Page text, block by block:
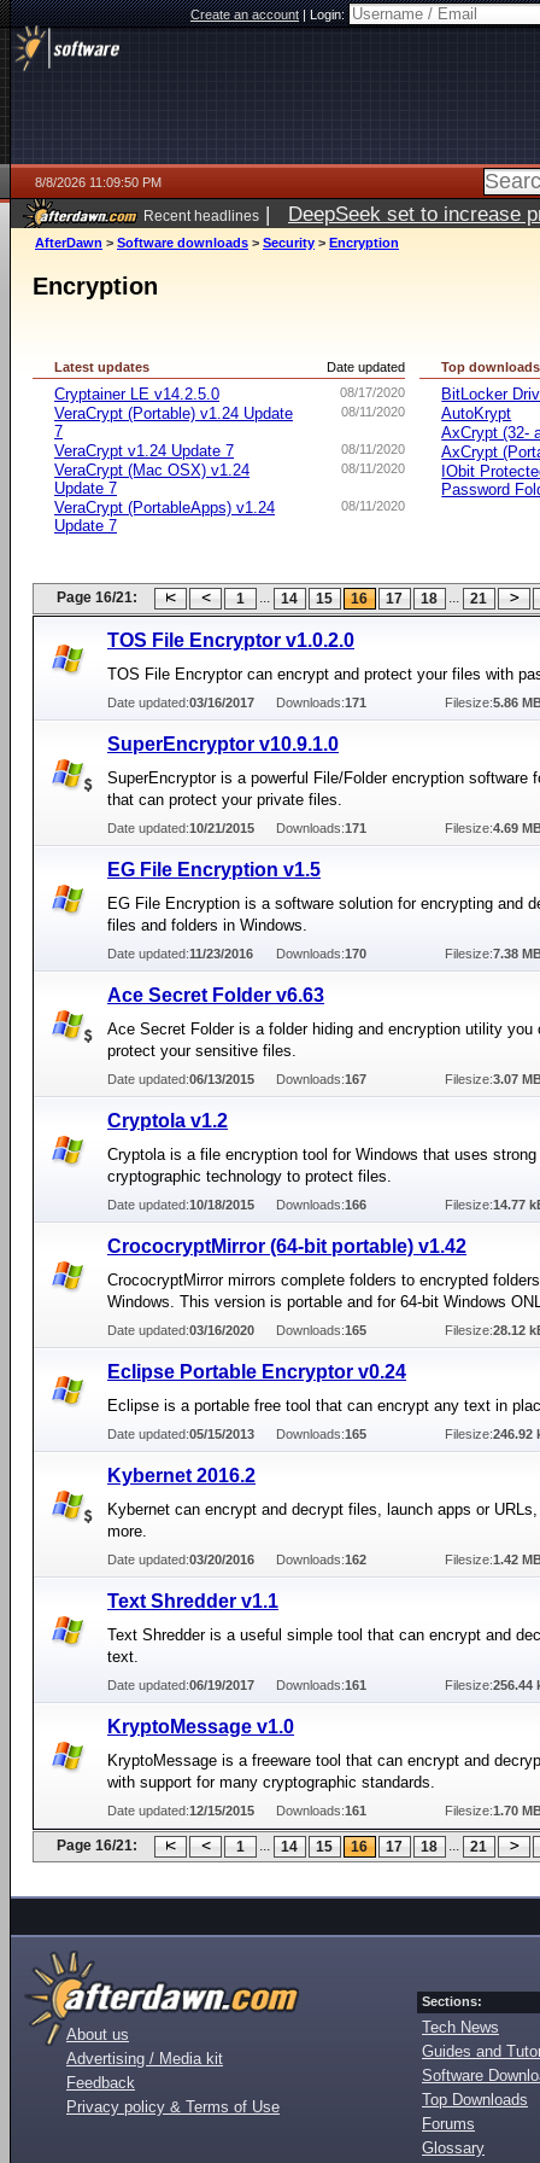
Create an account|Login:
8/8/2026 11:09:50 PM
Recent headlines | DeepSeek set to increase
AfterDawn > Software downloads > Security > Encryption
Encryption
Date updated
Latest updates
08/17/2020
Cryptainer LE v14.2.5.0
08/11/2020
VeraCrypt (Portable) v1.24 Update
7
08/11/2020
VeraCrypt v1.24 Update 7
08/11/2020
VeraCrypt (Mac OSX) v1.24
Update 7
08/11/2020
VeraCrypt (PortableApps) v1.24
Update 7
Top downloads
BitLocker
AutoKrypt
AxCrypt (32-
AxCrypt
IObit
Password
Page 16/21: 1 ... 14 15 16 17 18 ... 21
TOS File Encryptor v1.0.2.0
TOS File Encryptor can encrypt and protect your files with
Date updated:03/16/2017 Downloads:171 Filesize:5.86
SuperEncryptor v10.9.1.0
SuperEncryptor is a powerful File/Folder encryption software
that can protect your private files.
Date updated:10/21/2015 Downloads:171 Filesize:4.69
EG File Encryption v1.5
EG File Encryption is a software solution for encrypting and
files and folders in Windows.
Date updated:11/23/2016 Downloads:170 Filesize:7.38
Ace Secret Folder v6.63
Ace Secret Folder is a folder hiding and encryption utility you
protect your sensitive files.
Date updated:06/13/2015 Downloads:167 Filesize:3.07
Cryptola v1.2
Cryptola is a file encryption tool for Windows that uses strong
cryptographic technology to protect files.
Date updated:10/18/2015 Downloads:166 Filesize:14.77
CrococryptMirror (64-bit portable) v1.42
CrococryptMirror mirrors complete folders to encrypted
Windows. This version is portable and for 64-bit Windows
Date updated:03/16/2020 Downloads:165 Filesize:28.12
Eclipse Portable Encryptor v0.24
Eclipse is a portable free tool that can encrypt any text in
Date updated:05/15/2013 Downloads:165 Filesize:246.92
Kybernet 2016.2
Kybernet can encrypt and decrypt files, launch apps or
more.
Date updated:03/20/2016 Downloads:162 Filesize:1.42
Text Shredder v1.1
Text Shredder is a useful simple tool that can encrypt and
text.
Date updated:06/19/2017 Downloads:161 Filesize:256.44
KryptoMessage v1.0
KryptoMessage is a freeware tool that can encrypt and
with support for many cryptographic standards.
Date updated:12/15/2015 Downloads:161 Filesize:1.70
Page 16/21: 1 ... 14 15 16 17 18 ... 21
About us
Advertising / Media kit
Feedback
Privacy policy & Terms of Use
Sections:
Tech News
Guides and
Software
Top Downloads
Forums
Glossary